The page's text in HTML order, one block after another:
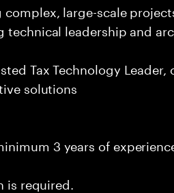
large-scale
technical leadership and
Tax Technology
solutions
3 years of
is required.